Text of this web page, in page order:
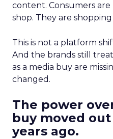
content. Consumers
shop. They are shopping
This is not a platform
And the brands still
as a media buy are
changed.
The power
buy moved
years ago.